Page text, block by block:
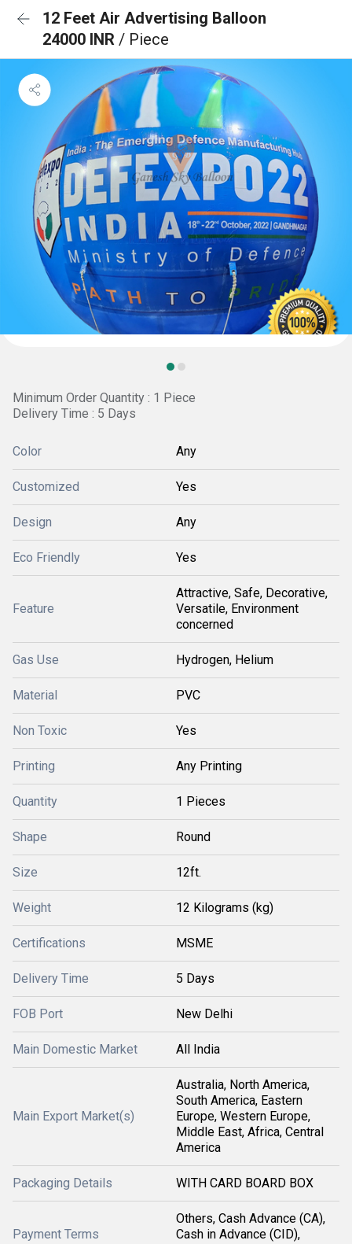
12 Feet Air Advertising Balloon
24000 INR / Piece
Minimum Order Quantity : 1 Piece
Delivery Time : 5 Days
Color Any
Customized Yes
Design Any
Eco Friendly Yes
Feature
Attractive, Safe, Decorative,
Versatile, Environment
concerned
Gas Use Hydrogen, Helium
Material PVC
Non Toxic Yes
Printing Any Printing
Quantity 1 Pieces
Shape Round
Size 12ft.
Weight 12 Kilograms (kg)
Certifications MSME
Delivery Time 5 Days
FOB Port New Delhi
Main Domestic Market All India
Main Export Market(s)
Australia, North America,
South America, Eastern
Europe, Western Europe,
Middle East, Africa, Central
America
Packaging Details WITH CARD BOARD BOX
Payment Terms
Others, Cash Advance (CA),
Cash in Advance (CID),